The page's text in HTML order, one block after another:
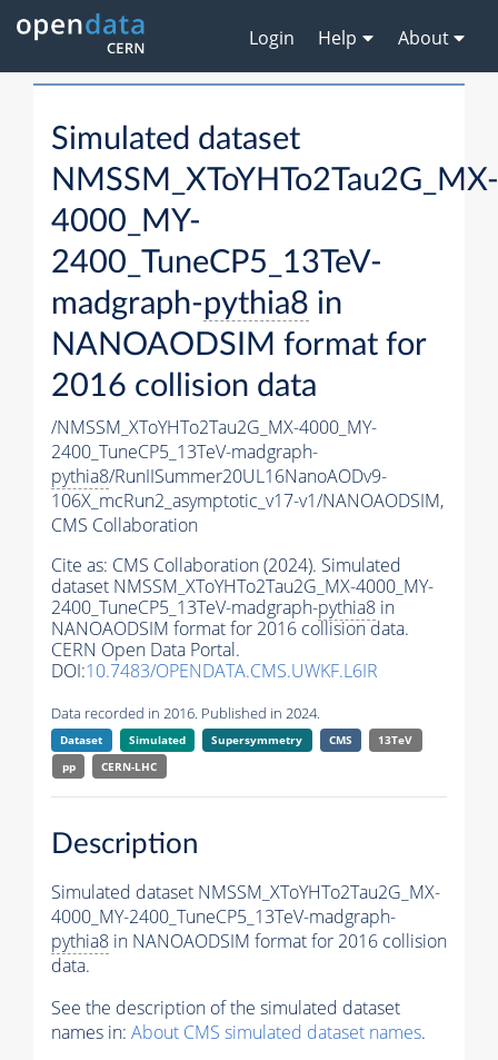
Login Help About
Simulated dataset
NMSSM_XToYHTo2Tau2G_MX-
4000_MY-
2400_TuneCP5_13TeV-
madgraph-pythia8 in
NANOAODSIM format for
2016 collision data
/NMSSM_XToYHTo2Tau2G_MX-4000_MY-
2400_TuneCP5_13TeV-madgraph-
pythia8/RunIISummer20UL16NanoAODv9-
106X_mcRun2_asymptotic_v17-v1/NANOAODSIM,
CMS Collaboration
Cite as: CMS Collaboration (2024). Simulated
dataset NMSSM_XToYHTo2Tau2G_MX-4000_MY-
2400_TuneCP5_13TeV-madgraph-pythia8 in
NANOAODSIM format for 2016 collision data.
CERN Open Data Portal.
DOI:10.7483/OPENDATA.CMS.UWKF.L6IR
Data recorded in 2016. Published in 2024.
Dataset Simulated Supersymmetry CMS
13TeV
pp
CERN-LHC
Description
Simulated dataset NMSSM_XToYHTo2Tau2G_MX-
4000_MY-2400_TuneCP5_13TeV-madgraph-
pythia8 in NANOAODSIM format for 2016 collision
data.
See the description of the simulated dataset
names in: About CMS simulated dataset names.